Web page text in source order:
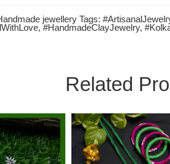
jewellery Tags:
, #HandmadeClayJewelry,
Related